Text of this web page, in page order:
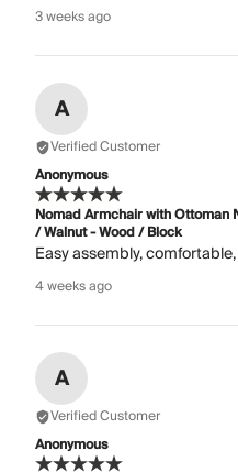
3 weeks ago
A
Verified Customer
Anonymous
Nomad Armchair with Ottoman
/ Walnut - Wood / Block
Easy assembly,
4 weeks ago
A
Verified Customer
Anonymous